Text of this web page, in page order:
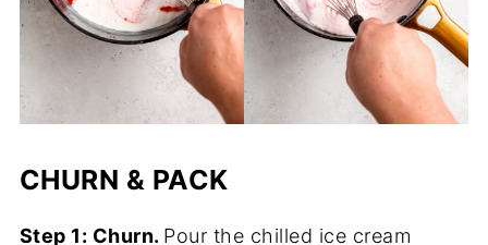
CHURN & PACK
Step 1: Churn. Pour the chilled ice cream